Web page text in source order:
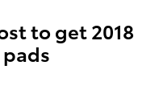
to get 2018